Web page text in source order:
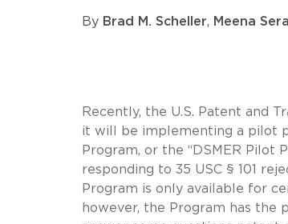
By Brad M. Scheller, Meena
Recently, the U.S. Patent and
it will be implementing a pilot
Program, or the “DSMER
responding to 35 USC § 101
Program is only available for
however, the Program has